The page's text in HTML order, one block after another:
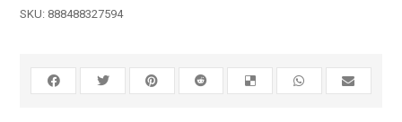
SKU: 888488327594